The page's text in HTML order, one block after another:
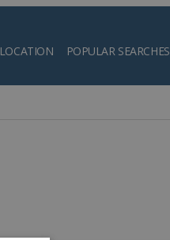
LOCATION POPULAR SEARCHES
Search